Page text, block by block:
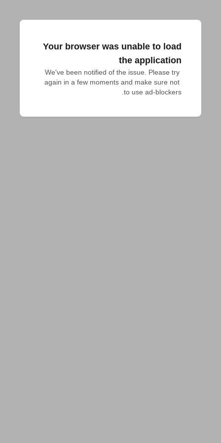
Your browser was unable to load
the application
We've been notified of the issue. Please try
again in a few moments and make sure not
to use ad-blockers.